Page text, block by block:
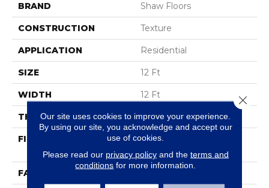
BRAND Shaw Floors
CONSTRUCTION Texture
APPLICATION Residential
SIZE 12 Ft
WIDTH 12 Ft
THICKNESS 0.58 In
FIBER
100% ANSO® High
Performance PET
FACE WEIGHT
Our site uses cookies to improve your experience.
By using our site, you acknowledge and accept our
use of cookies.
Please read our privacy policyand the terms and
conditions for more information.
Close